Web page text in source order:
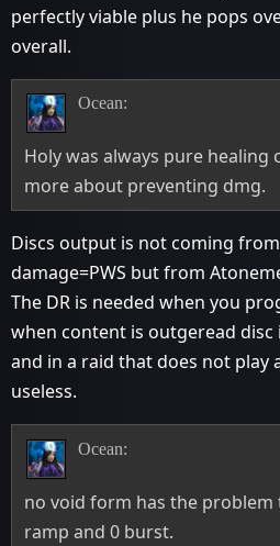
perfectly viable plus he pops
overall.
Ocean:
Holy was always pure healing
more about preventing dmg.
Discs output is not coming
damage=PWS but from
The DR is needed when you
when content is outgeread
and in a raid that does not play
useless.
Ocean:
no void form has the problem
ramp and 0 burst.